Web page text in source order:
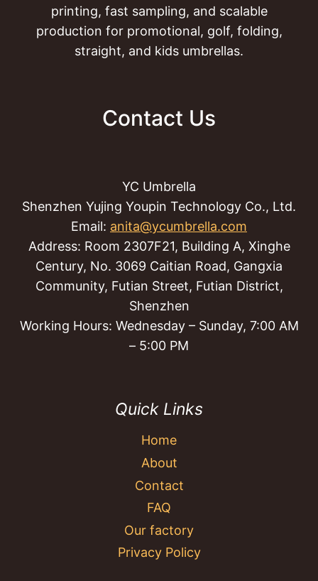
printing, fast sampling, and scalable
production for promotional, golf, folding,
straight, and kids umbrellas.
Contact Us
YC Umbrella
Shenzhen Yujing Youpin Technology Co., Ltd.
Email: anita@ycumbrella.com
Address: Room 2307F21, Building A, Xinghe
Century, No. 3069 Caitian Road, Gangxia
Community, Futian Street, Futian District,
Shenzhen
Working Hours: Wednesday – Sunday, 7:00 AM
– 5:00 PM
Quick Links
Home
About
Contact
FAQ
Our factory
Privacy Policy